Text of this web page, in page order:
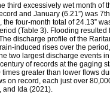
third excessively wet month of
and January (6.21”) was
the four-month total of 24.13”
(Table 3). Flooding
discharge profile of the
induced rises over the
two largest discharge events
of records at the gaging
greater than lower flows
on record, each just over
and Ida (2021).